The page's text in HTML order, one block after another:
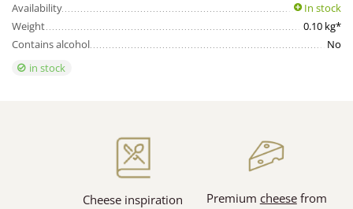
Availability
In stock
Weight
0.10 kg*
Contains alcohol
No
in stock
Cheese inspiration
Premium cheesefrom